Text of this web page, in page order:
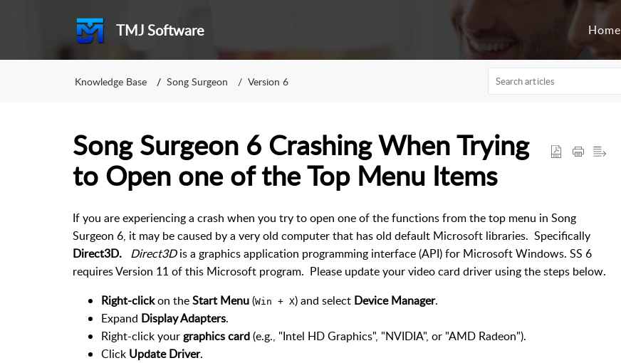
TMJ Software Home
Knowledge Base Song Surgeon Version 6
Song Surgeon 6 Crashing When Trying
to Open one of the Top Menu Items
If you are experiencing a crash when you try to open one of the functions from the top menu in Song
Surgeon 6, it may be caused by a very old computer that has old default Microsoft libraries. Specifically
Direct3D. Direct3Dis a graphics application programming interface (API) for Microsoft Windows. SS 6
requires Version 11 of this Microsoft program. Please update your video card driver using the steps below.
Right-clickon theStart Menu(Win + X) and select Device Manager.
Expand Display Adapters.
Right-click yourgraphics card(e.g., "Intel HD Graphics", "NVIDIA", or "AMD Radeon").
Click Update Driver.